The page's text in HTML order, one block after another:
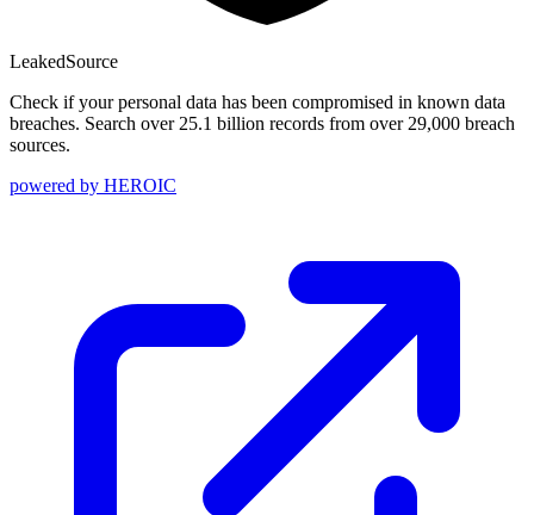
LeakedSource
Check if your personal data has been compromised in known data
breaches. Search over 25.1 billion records from over 29,000 breach
sources.
powered by HEROIC